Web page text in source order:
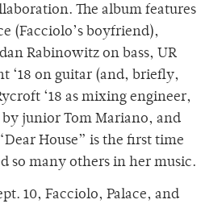
The album features
(Facciolo’s boyfriend),
Rabinowitz on bass, UR
‘18 on guitar (and, briefly,
‘18 as mixing engineer,
junior Tom Mariano, and
House” is the first time
so many others in her music.
10, Facciolo, Palace, and